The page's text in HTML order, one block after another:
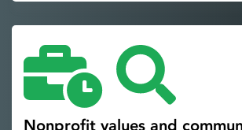
Nonprofit values and